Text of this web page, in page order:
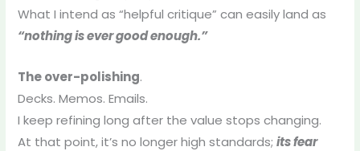
What I intend as “helpful critique” can easily land as
“nothing is ever good enough.”
The over-polishing.
Decks. Memos. Emails.
I keep refining long after the value stops changing.
At that point, it’s no longer high standards; its fear